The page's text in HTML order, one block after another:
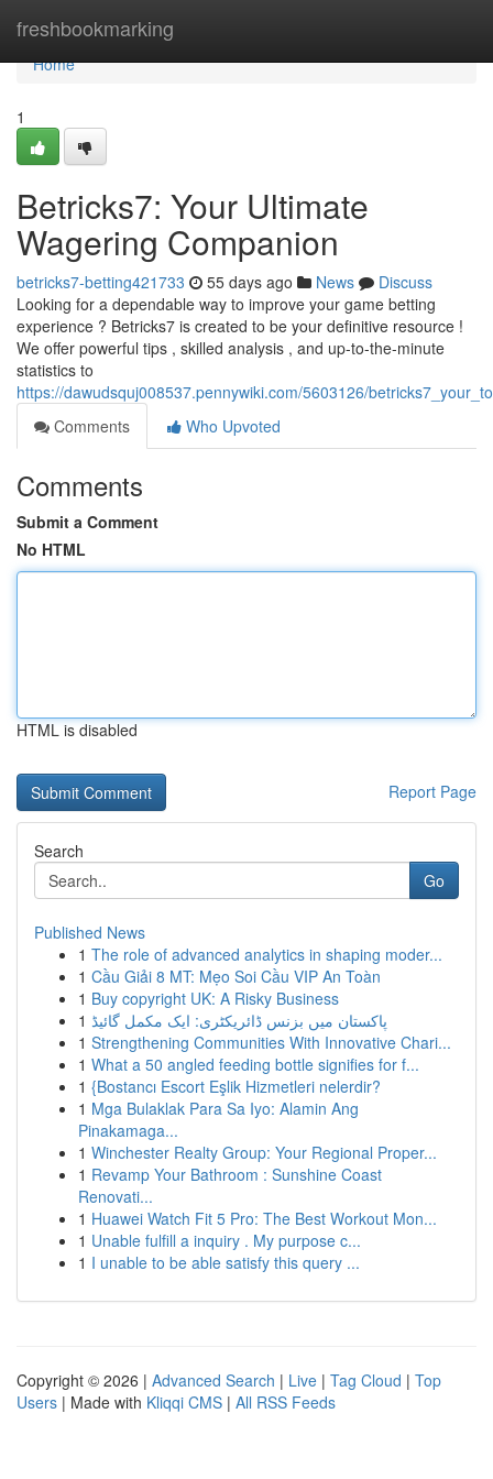
freshbookmarking
Home
Home
1
Betricks7: Your Ultimate
Wagering Companion
betricks7-betting421733 55 days ago News
Discuss
Looking for a dependable way to improve your game betting
experience ? Betricks7 is created to be your definitive resource !
We offer powerful tips , skilled analysis , and up-to-the-minute
statistics to
https://dawudsquj008537.pennywiki.com/5603126/
Comments
Who Upvoted
Comments
Submit a Comment
No HTML
HTML is disabled
Report Page
Search
Go
Published News
1 The role of advanced analytics in shaping moder...
1 Cầu Giải 8 MT: Mẹo Soi Cầu VIP An Toàn
1 Buy copyright UK: A Risky Business
1 پاکستان میں بزنس ڈائریکٹری: ایک مکمل گائیڈ
1 Strengthening Communities With Innovative Chari...
1 What a 50 angled feeding bottle signifies for f...
1 {Bostancı Escort Eşlik Hizmetleri nelerdir?
1 Mga Bulaklak Para Sa Iyo: Alamin Ang
Pinakamaga...
1 Winchester Realty Group: Your Regional Proper...
1 Revamp Your Bathroom : Sunshine Coast
Renovati...
1 Huawei Watch Fit 5 Pro: The Best Workout Mon...
1 Unable fulfill a inquiry . My purpose c...
1 I unable to be able satisfy this query ...
Copyright © 2026 | Advanced Search | Live | Tag Cloud | Top
Users | Made with Kliqqi CMS | All RSS Feeds